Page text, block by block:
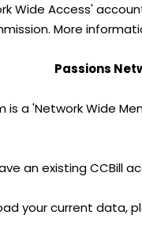
Wide Access'
More
Passions
is a 'Network Wide
an existing CCBill
your current data,